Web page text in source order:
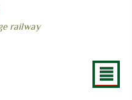
railway
²